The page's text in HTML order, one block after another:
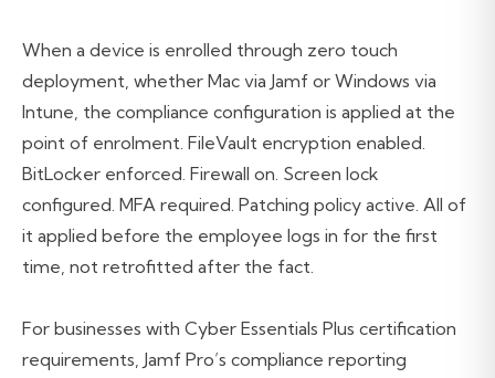
When a device is enrolled through zero touch
deployment, whether Mac via Jamf or Windows via
Intune, the compliance configuration is applied at the
point of enrolment. FileVault encryption enabled.
BitLocker enforced. Firewall on. Screen lock
configured. MFA required. Patching policy active. All of
it applied before the employee logs in for the first
time, not retrofitted after the fact.
For businesses with Cyber Essentials Plus certification
requirements, Jamf Pro’s compliance reporting